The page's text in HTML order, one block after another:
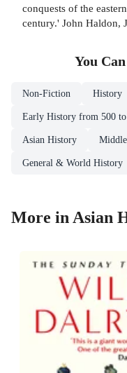
conquests of the
century.' John Haldon,
You
Non-Fiction History
Early History from 500
Asian History
General & World History
More in Asian